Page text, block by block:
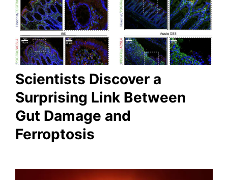
Scientists Discover a
Surprising Link Between
Gut Damage and
Ferroptosis